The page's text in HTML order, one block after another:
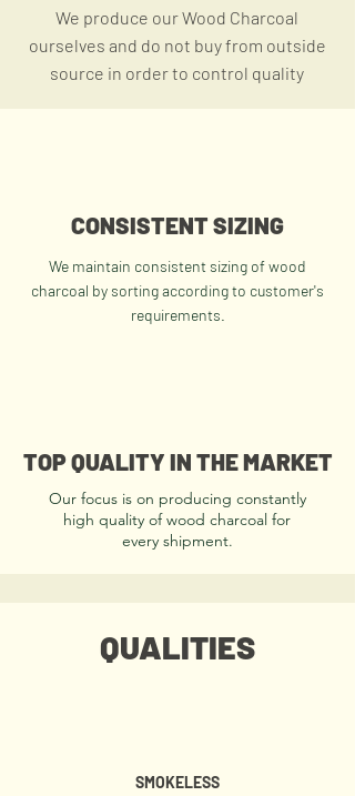
We produce our Wood Charcoal
ourselves and do not buyfrom outside
source in orderto control quality
CONSISTENT SIZING
We maintain consistent sizing of wood
charcoal by sorting according to customer's
requirements.
TOP QUALITY IN THE MARKET
Our focus is on producing constantly
high quality of wood charcoal for
every shipment.
QUALITIES
SMOKELESS